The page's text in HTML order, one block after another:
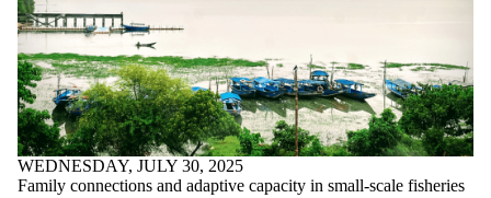
WEDNESDAY, JULY 30, 2025
Family connections and adaptive capacity in small-scale fisheries